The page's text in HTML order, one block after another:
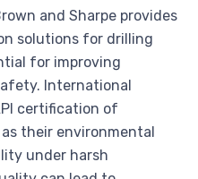
and Sharpe provides
solutions for drilling
for improving
International
certification of
their environmental
under harsh